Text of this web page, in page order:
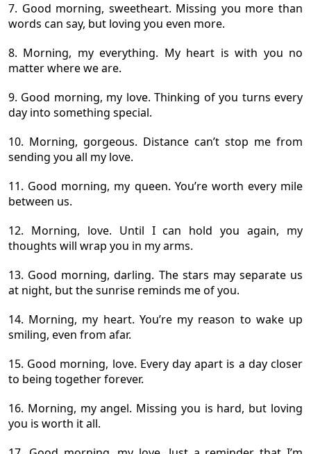
7. Good morning, sweetheart. Missing you more than
words can say, but loving you even more.
8. Morning, my everything. My heart is with you no
matter where we are.
9. Good morning, my love. Thinking of you turns every
day into something special.
10. Morning, gorgeous. Distance can’t stop me from
sending you all my love.
11. Good morning, my queen. You’re worth every mile
between us.
12. Morning, love. Until I can hold you again, my
thoughts will wrap you in my arms.
13. Good morning, darling. The stars may separate us
at night, but the sunrise reminds me of you.
14. Morning, my heart. You’re my reason to wake up
smiling, even from afar.
15. Good morning, love. Every day apart is a day closer
to being together forever.
16. Morning, my angel. Missing you is hard, but loving
you is worth it all.